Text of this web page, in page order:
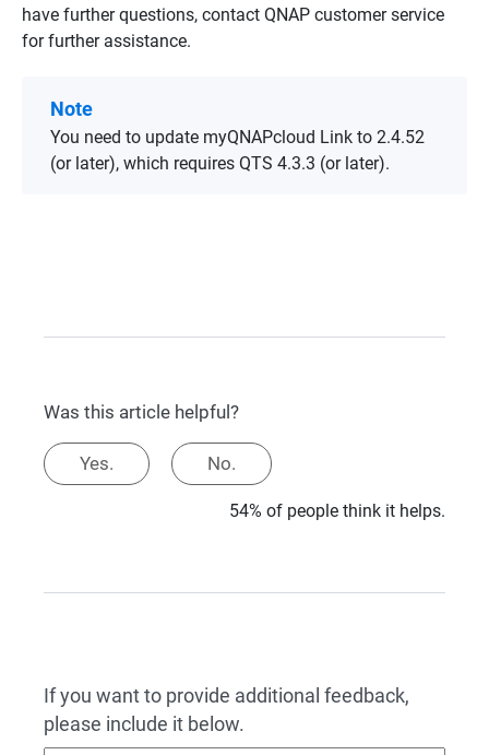
have further questions, contact QNAP customer service
for further assistance.
Note
You need to update myQNAPcloud Link to 2.4.52
(or later), which requires QTS 4.3.3 (or later).
Was this article helpful?
Yes. No.
54% of people think it helps.
If you want to provide additional feedback,
please include it below.